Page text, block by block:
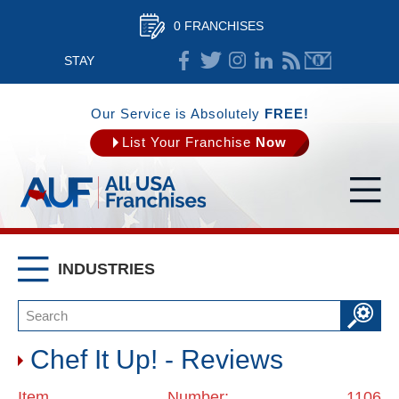
0 FRANCHISES
STAY
CONNECTED
Our Service is Absolutely FREE!
List Your Franchise Now
INDUSTRIES
Chef It Up! - Reviews